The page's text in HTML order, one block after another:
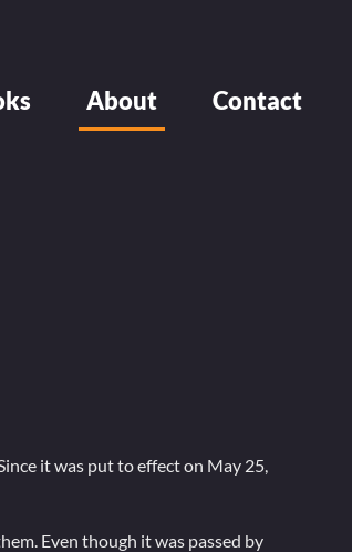
About Contact
it was put to effect on May 25,
Even though it was passed by